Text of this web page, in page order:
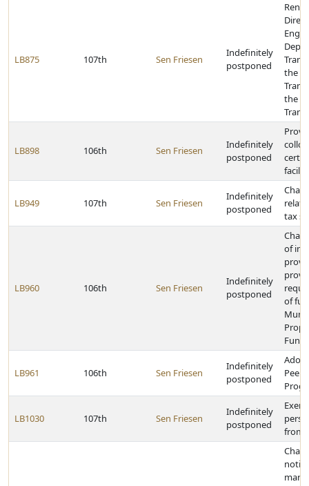
LB875 107th Sen Friesen
Indefinitely
postponed
the
the
LB898 106th Sen Friesen
Indefinitely
postponed
LB949 107th Sen Friesen
Indefinitely
postponed
tax
LB960 106th Sen Friesen
Indefinitely
postponed
of
of
LB961 106th Sen Friesen
Indefinitely
postponed
Peer
LB1030 107th Sen Friesen
Indefinitely
postponed
from